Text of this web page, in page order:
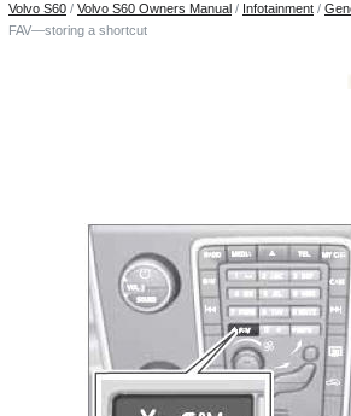
Volvo S60 / Volvo S60 Owners Manual / Infotainment /
FAV—storing a shortcut